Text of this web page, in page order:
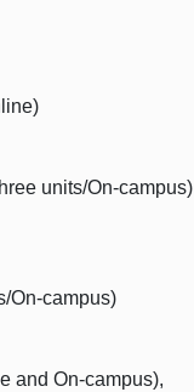
units/On-campus)
On-campus)
and On-campus),